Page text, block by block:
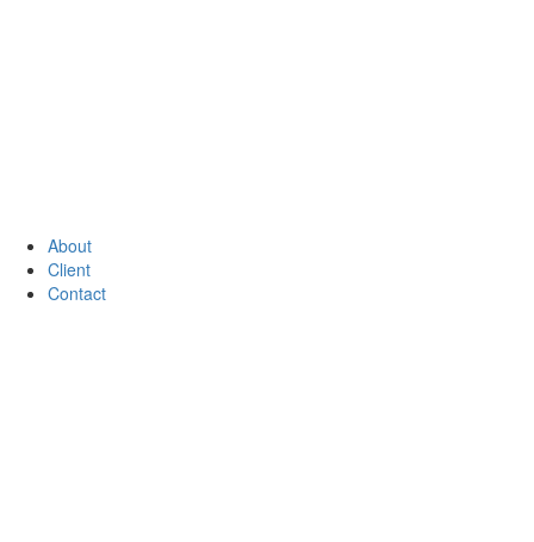
About
Client
Contact